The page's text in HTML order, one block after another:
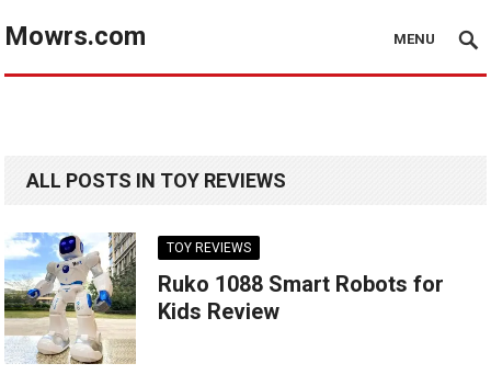
Mowrs.com MENU
ALL POSTS IN TOY REVIEWS
TOY REVIEWS
Ruko 1088 Smart Robots for
Kids Review